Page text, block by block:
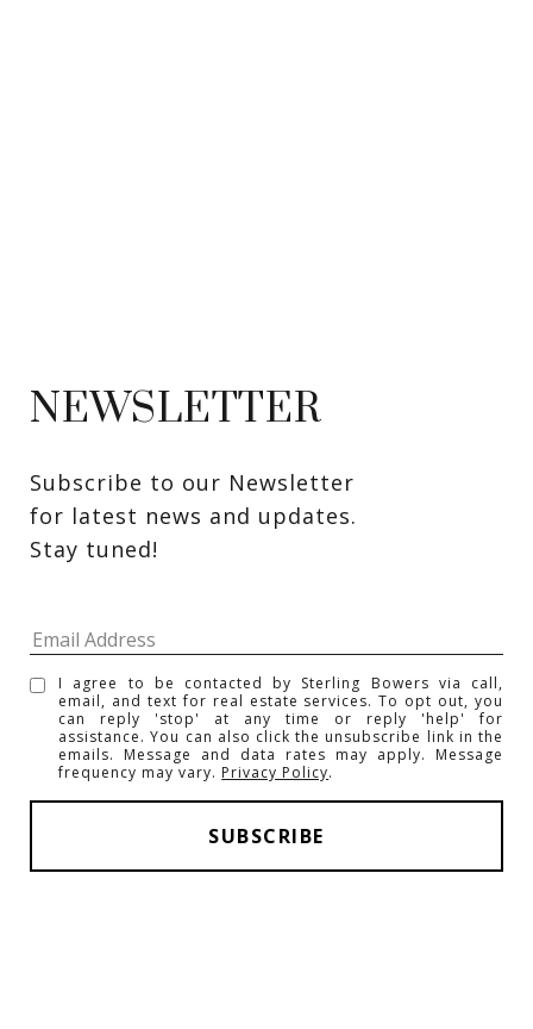
NEWSLETTER
Subscribe to our Newsletter
for latest news and updates.
Stay tuned!
I agree to be contacted by Sterling Bowers via call,
email, and text for real estate services. To opt out, you
can reply 'stop' at any time or reply 'help' for
assistance. You can also click the unsubscribe link in the
emails. Message and data rates may apply. Message
frequency may vary. Privacy Policy.